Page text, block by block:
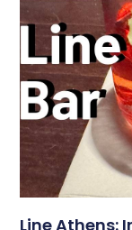
Line Athens: